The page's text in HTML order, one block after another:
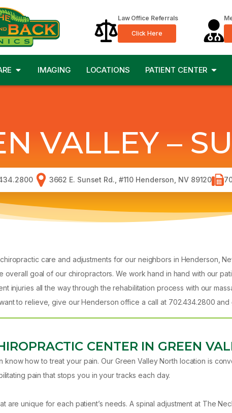
Law Office Referrals
Click Here
IMAGING LOCATIONS PATIENT CENTER
VALLEY –
3662 E. Sunset Rd., #110 Henderson, NV 89120
care and adjustments for our neighbors in Henderson,
goal of our chiropractors. We work hand in hand with our
injuries all the way through the rehabilitation process with our
to relieve, give our Henderson office a call at 702.434.2800
CENTER IN GREEN
how to treat your pain. Our Green Valley North location is
pain that stops you in your tracks each day.
unique for each patient’s needs. A spinal adjustment at The